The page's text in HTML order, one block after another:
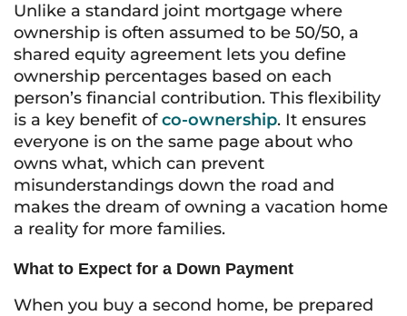
Unlike a standard joint mortgage where
ownership is often assumed to be 50/50, a
shared equity agreement lets you define
ownership percentages based on each
person’s financial contribution. This flexibility
is a key benefit ofco-ownership. It ensures
everyone is on the same page about who
owns what, which can prevent
misunderstandings down the road and
makes the dream of owning a vacation home
a reality for more families.
What to Expect for a Down Payment
When you buy a second home, be prepared